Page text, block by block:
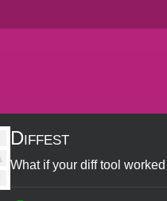
Diffest
What if your diff tool